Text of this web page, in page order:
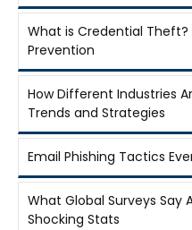
What is Credential
Prevention
How Different Industries
Trends and Strategies
Email Phishing Tactics
What Global Surveys Say
Shocking Stats